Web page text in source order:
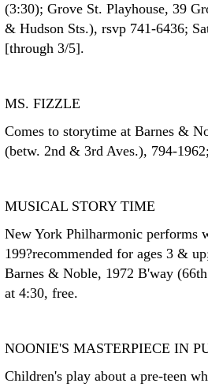
(3:30); Grove St. Playhouse, 39
& Hudson Sts.), rsvp 741-6436;
[through 3/5].
MS. FIZZLE
Comes to storytime at Barnes &
(betw. 2nd & 3rd Aves.), 794-
MUSICAL STORY TIME
New York Philharmonic performs
199?recommended for ages 3 &
Barnes & Noble, 1972 B'way
at 4:30, free.
NOONIE'S MASTERPIECE IN
Children's play about a pre-teen